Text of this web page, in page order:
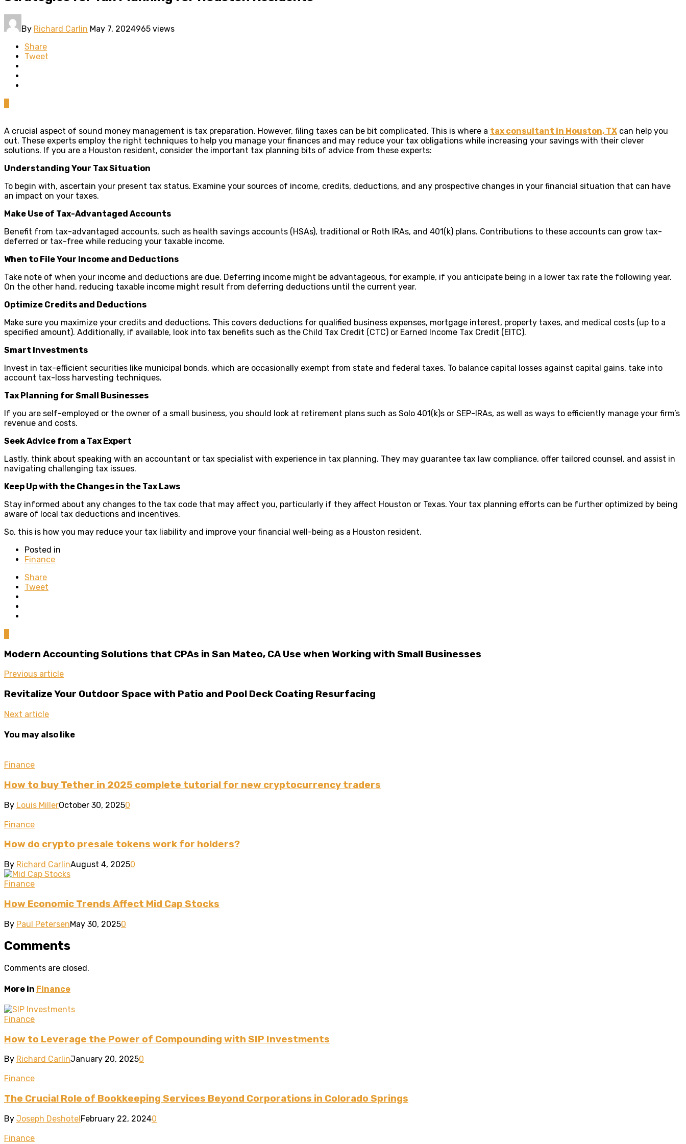
By Richard Carlin May 7, 2024965 views
Share
Tweet
A crucial aspect of sound money management is tax preparation. However, filing taxes can be bit complicated. This is where a tax consultant in Houston, TX can help you
out. These experts employ the right techniques to help you manage your finances and may reduce your tax obligations while increasing your savings with their clever
solutions. If you are a Houston resident, consider the important tax planning bits of advice from these experts:
Understanding Your Tax Situation
To begin with, ascertain your present tax status. Examine your sources of income, credits, deductions, and any prospective changes in your financial situation that can have
an impact on your taxes.
Make Use of Tax-Advantaged Accounts
Benefit from tax-advantaged accounts, such as health savings accounts (HSAs), traditional or Roth IRAs, and 401(k) plans. Contributions to these accounts can grow tax-
deferred or tax-free while reducing your taxable income.
When to File Your Income and Deductions
Take note of when your income and deductions are due. Deferring income might be advantageous, for example, if you anticipate being in a lower tax rate the following year.
On the other hand, reducing taxable income might result from deferring deductions until the current year.
Optimize Credits and Deductions
Make sure you maximize your credits and deductions. This covers deductions for qualified business expenses, mortgage interest, property taxes, and medical costs (up to a
specified amount). Additionally, if available, look into tax benefits such as the Child Tax Credit (CTC) or Earned Income Tax Credit (EITC).
Smart Investments
Invest in tax-efficient securities like municipal bonds, which are occasionally exempt from state and federal taxes. To balance capital losses against capital gains, take into
account tax-loss harvesting techniques.
Tax Planning for Small Businesses
If you are self-employed or the owner of a small business, you should look at retirement plans such as Solo 401(k)s or SEP-IRAs, as well as ways to efficiently manage your firm’s
revenue and costs.
Seek Advice from a Tax Expert
Lastly, think about speaking with an accountant or tax specialist with experience in tax planning. They may guarantee tax law compliance, offer tailored counsel, and assist in
navigating challenging tax issues.
Keep Up with the Changes in the Tax Laws
Stay informed about any changes to the tax code that may affect you, particularly if they affect Houston or Texas. Your tax planning efforts can be further optimized by being
aware of local tax deductions and incentives.
So, this is how you may reduce your tax liability and improve your financial well-being as a Houston resident.
Posted in
Finance
Share
Tweet
Modern Accounting Solutions that CPAs in San Mateo, CA Use when Working with Small Businesses
Previous article
Revitalize Your Outdoor Space with Patio and Pool Deck Coating Resurfacing
Next article
You may also like
Finance
How to buy Tether in 2025 complete tutorial for new cryptocurrency traders
By Louis MillerOctober 30, 20250
Finance
How do crypto presale tokens work for holders?
By Richard CarlinAugust 4, 20250
Finance
How Economic Trends Affect Mid Cap Stocks
By Paul PetersenMay 30, 20250
Comments
Comments are closed.
More in Finance
Finance
How to Leverage the Power of Compounding with SIP Investments
By Richard CarlinJanuary 20, 20250
Finance
The Crucial Role of Bookkeeping Services Beyond Corporations in Colorado Springs
By Joseph DeshotelFebruary 22, 20240
Finance